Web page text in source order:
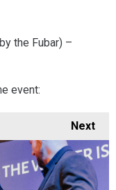
the Fubar) –
event:
Next